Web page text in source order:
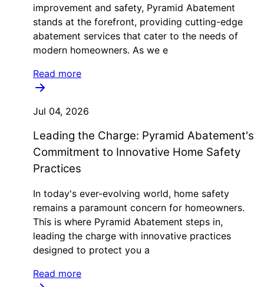
improvement and safety, Pyramid Abatement
stands at the forefront, providing cutting-edge
abatement services that cater to the needs of
modern homeowners. As we e
Read more
Jul 04, 2026
Leading the Charge: Pyramid Abatement's
Commitment to Innovative Home Safety
Practices
In today's ever-evolving world, home safety
remains a paramount concern for homeowners.
This is where Pyramid Abatement steps in,
leading the charge with innovative practices
designed to protect you a
Read more